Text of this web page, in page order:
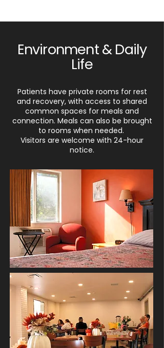
Environment & Daily
Life
Patients have private rooms for rest
and recovery, with access to shared
common spaces for meals and
connection. Meals can also be brought
to rooms when needed.
Visitors are welcome with 24-hour
notice.